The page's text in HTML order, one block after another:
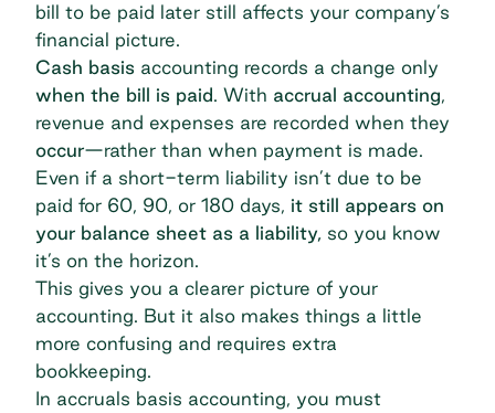
bill to be paid later still affects your company’s
financial picture.
Cash basis accounting records a change only
when the bill is paid. With accrual accounting,
revenue and expenses are recorded when they
occur—rather than when payment is made.
Even if a short-term liability isn’t due to be
paid for 60, 90, or 180 days, it still appears on
your balance sheet as a liability, so you know
it’s on the horizon.
This gives you a clearer picture of your
accounting. But it also makes things a little
more confusing and requires extra
bookkeeping.
In accruals basis accounting, you must